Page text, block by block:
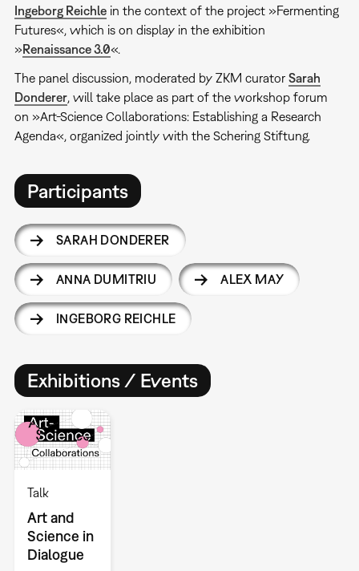
Ingeborg Reichlein the context of the project »Fermenting
Futures«, which is on display in the exhibition
»Renaissance 3.0«.
The panel discussion, moderated by ZKM curator Sarah
Donderer, will take place as part of the workshop forum
on »Art-Science Collaborations: Establishing a Research
Agenda«, organized jointly with the Schering Stiftung.
Participants
SARAH DONDERER
ANNA DUMITRIU ALEX MAY
INGEBORG REICHLE
Exhibitions / Events
Talk
Art and
Science in
Dialogue